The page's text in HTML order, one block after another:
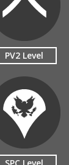
PV2 Level